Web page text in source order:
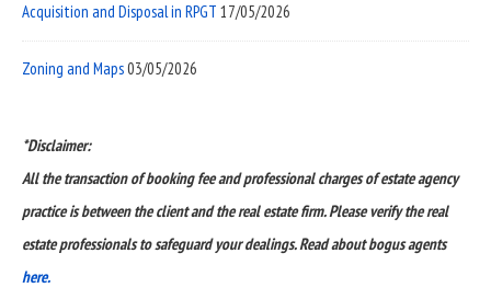
Acquisition and Disposal in RPGT 17/05/2026
Zoning and Maps03/05/2026
*Disclaimer:
All the transaction of booking fee and professional charges of estate agency
practice is between the client and the real estate firm. Please verify the real
estate professionals to safeguard your dealings. Read about bogus agents
here.